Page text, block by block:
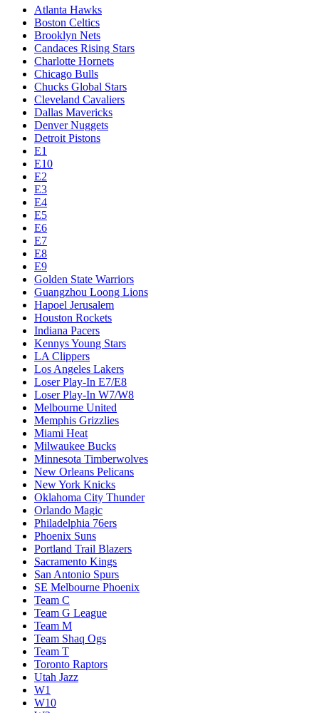
Atlanta Hawks
Boston Celtics
Brooklyn Nets
Candaces Rising Stars
Charlotte Hornets
Chicago Bulls
Chucks Global Stars
Cleveland Cavaliers
Dallas Mavericks
Denver Nuggets
Detroit Pistons
E1
E10
E2
E3
E4
E5
E6
E7
E8
E9
Golden State Warriors
Guangzhou Loong Lions
Hapoel Jerusalem
Houston Rockets
Indiana Pacers
Kennys Young Stars
LA Clippers
Los Angeles Lakers
Loser Play-In E7/E8
Loser Play-In W7/W8
Melbourne United
Memphis Grizzlies
Miami Heat
Milwaukee Bucks
Minnesota Timberwolves
New Orleans Pelicans
New York Knicks
Oklahoma City Thunder
Orlando Magic
Philadelphia 76ers
Phoenix Suns
Portland Trail Blazers
Sacramento Kings
San Antonio Spurs
SE Melbourne Phoenix
Team C
Team G League
Team M
Team Shaq Ogs
Team T
Toronto Raptors
Utah Jazz
W1
W10